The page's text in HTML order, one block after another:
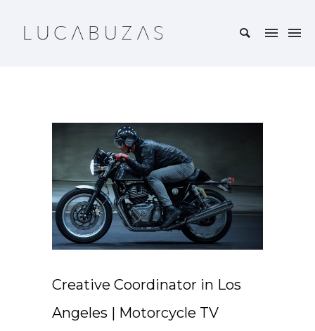
Creative Coordinator in Los
Angeles | Motorcycle TV